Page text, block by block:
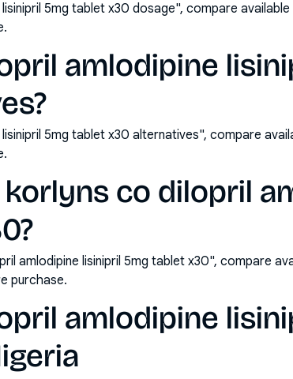
5mg tablet x30 dosage", compare
amlodipine
5mg tablet x30 alternatives", compare
co dilopril
amlodipine lisinipril 5mg tablet x30", compare
purchase.
amlodipine